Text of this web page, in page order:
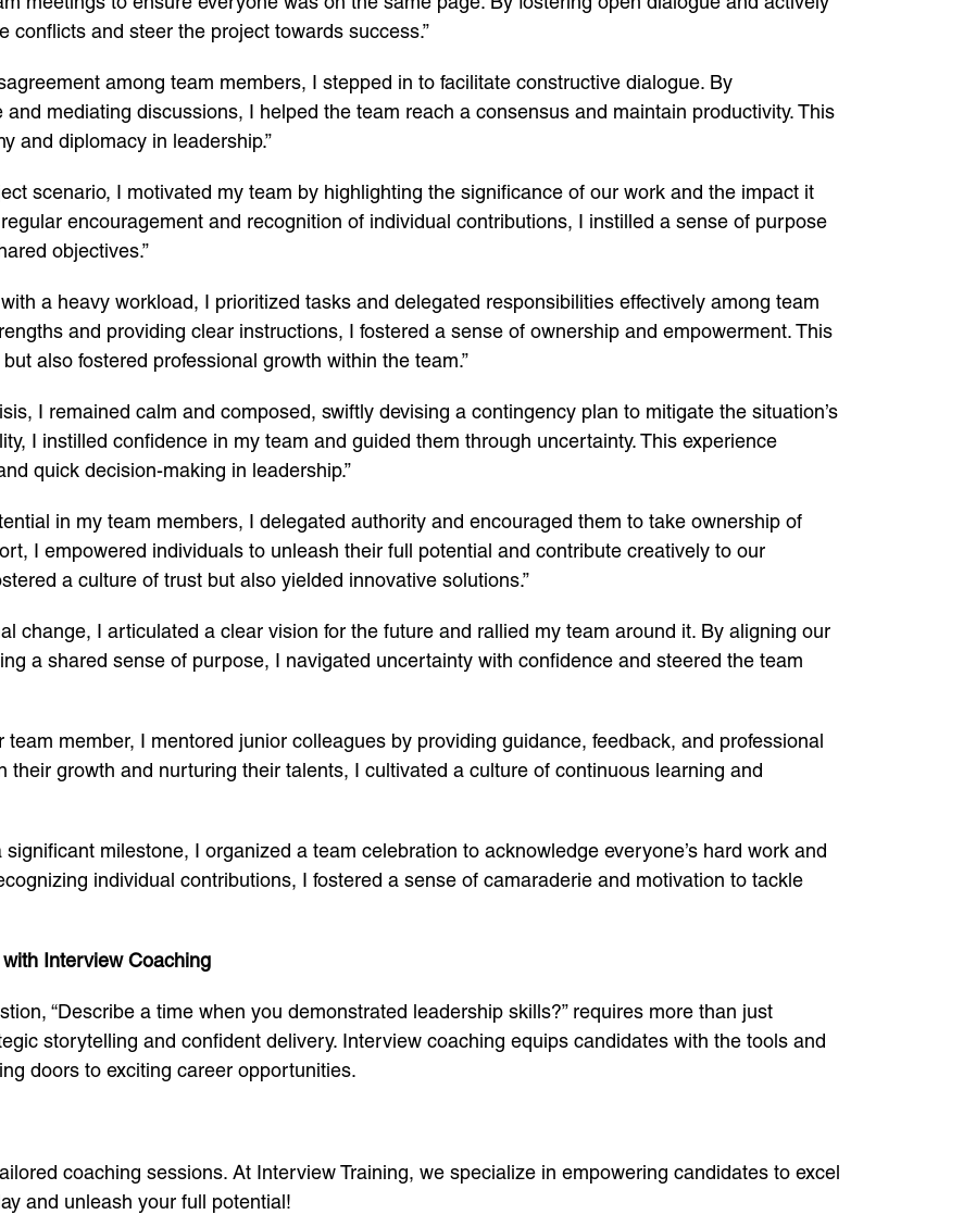
conflicts and steer the project towards success.”
among team members, I stepped in to facilitate constructive dialogue. By
mediating discussions, I helped the team reach a consensus and maintain productivity. This
and diplomacy in leadership.”
scenario, I motivated my team by highlighting the significance of our work and the impact it
encouragement and recognition of individual contributions, I instilled a sense of purpose
objectives.”
with a heavy workload, I prioritized tasks and delegated responsibilities effectively among team
and providing clear instructions, I fostered a sense of ownership and empowerment. This
also fostered professional growth within the team.”
I remained calm and composed, swiftly devising a contingency plan to mitigate the situation’s
I instilled confidence in my team and guided them through uncertainty. This experience
quick decision-making in leadership.”
in my team members, I delegated authority and encouraged them to take ownership of
I empowered individuals to unleash their full potential and contribute creatively to our
a culture of trust but also yielded innovative solutions.”
change, I articulated a clear vision for the future and rallied my team around it. By aligning our
a shared sense of purpose, I navigated uncertainty with confidence and steered the team
team member, I mentored junior colleagues by providing guidance, feedback, and professional
their growth and nurturing their talents, I cultivated a culture of continuous learning and
significant milestone, I organized a team celebration to acknowledge everyone’s hard work and
individual contributions, I fostered a sense of camaraderie and motivation to tackle
Interview Coaching
“Describe a time when you demonstrated leadership skills?” requires more than just
storytelling and confident delivery. Interview coaching equips candidates with the tools and
doors to exciting career opportunities.
coaching sessions. At Interview Training, we specialize in empowering candidates to excel
and unleash your full potential!